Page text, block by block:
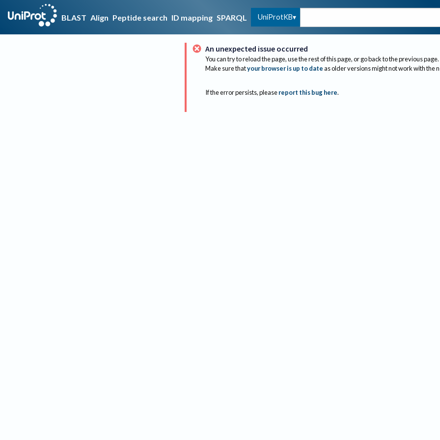
BLAST Align Peptide search ID mapping SPARQL UniProtKB
An unexpected issue occurred
You can try to reload the page, use the rest of this page, or go back to the previous page.
Make sure thatyour browser is up to dateas older versions might not work with the
If the error persists, please report this bug here.